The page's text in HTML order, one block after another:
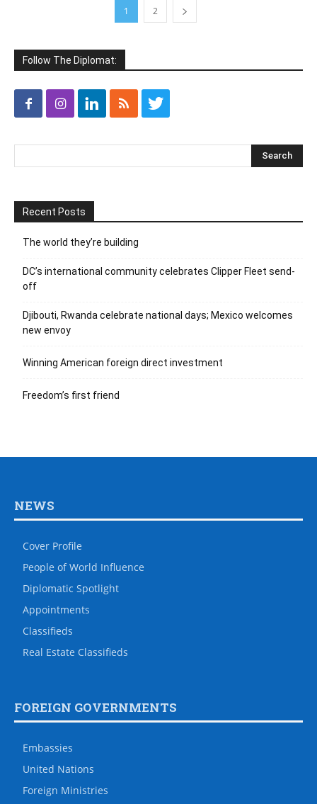
1 2
Follow The Diplomat:
Recent Posts
The world they’re building
DC’s international community celebrates Clipper Fleet send-
off
Djibouti, Rwanda celebrate national days; Mexico welcomes
new envoy
Winning American foreign direct investment
Freedom’s first friend
NEWS
Cover Profile
People of World Influence
Diplomatic Spotlight
Appointments
Classifieds
Real Estate Classifieds
FOREIGN GOVERNMENTS
Embassies
United Nations
Foreign Ministries